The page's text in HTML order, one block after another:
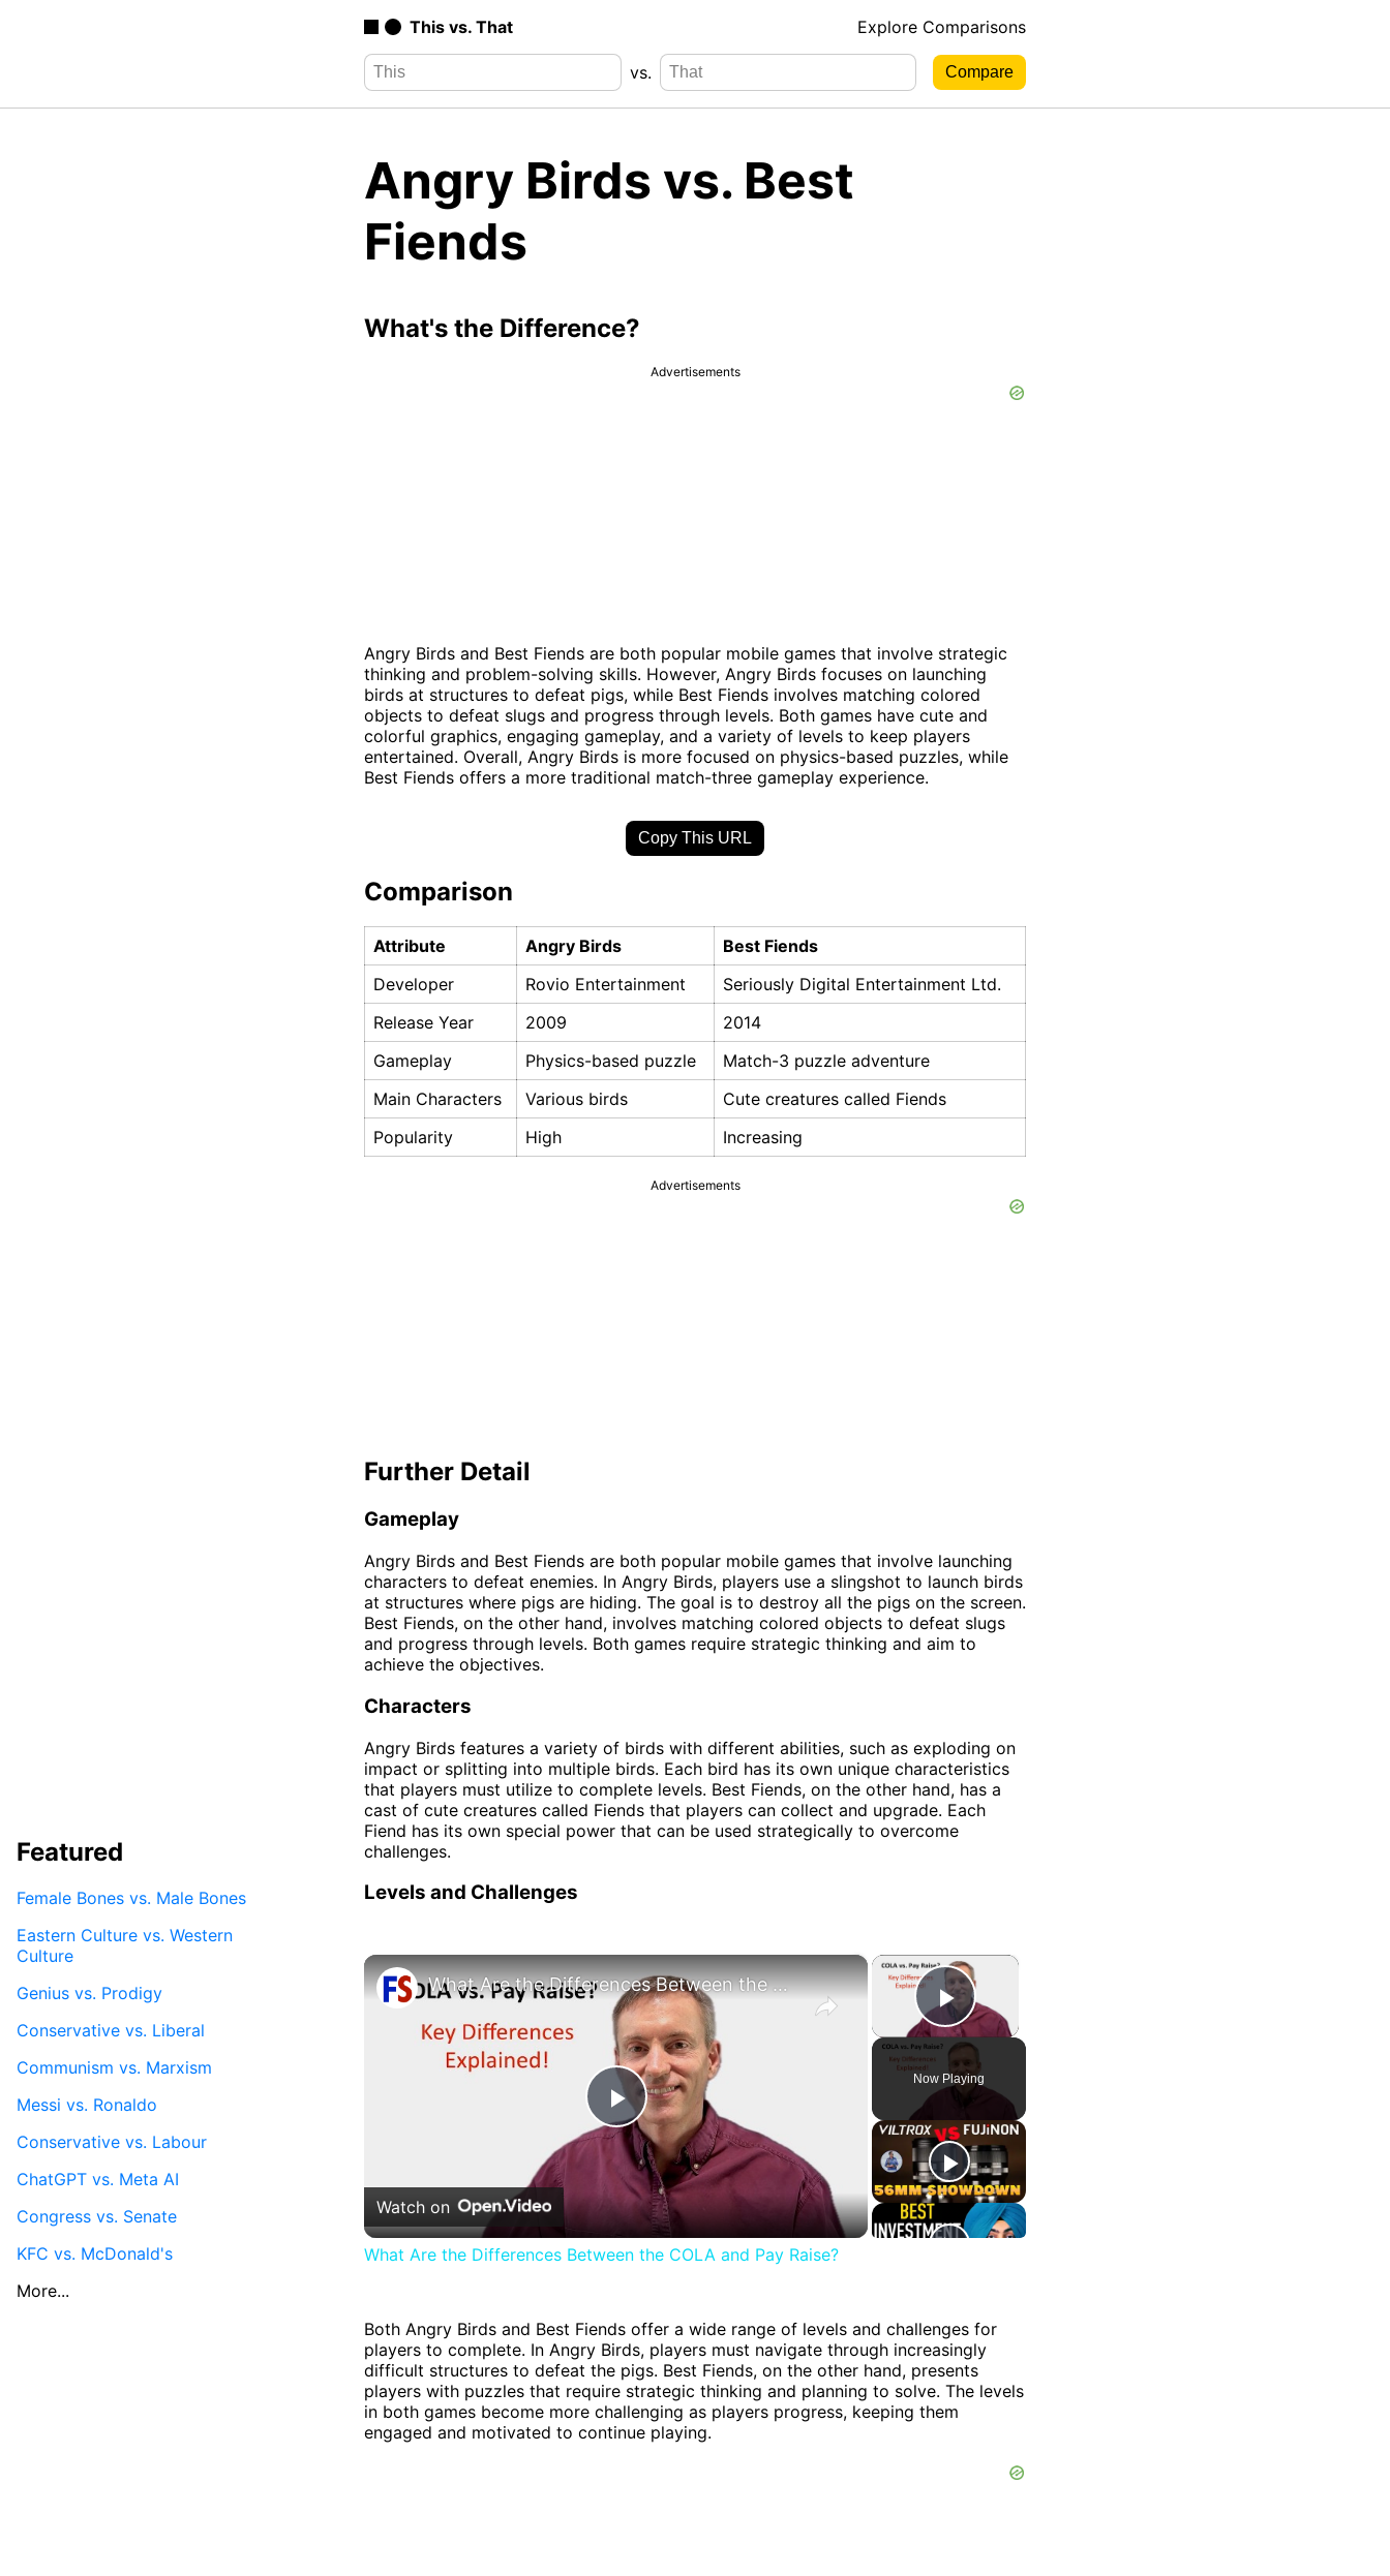
This vs. That Explore Comparisons
vs.
Angry Birds vs. Best
Fiends
What's the Difference?
Advertisements
Angry Birds and Best Fiends are both popular mobile games that involve strategic
thinking and problem-solving skills. However, Angry Birds focuses on launching
birds at structures to defeat pigs, while Best Fiends involves matching colored
objects to defeat slugs and progress through levels. Both games have cute and
colorful graphics, engaging gameplay, and a variety of levels to keep players
entertained. Overall, Angry Birds is more focused on physics-based puzzles, while
Best Fiends offers a more traditional match-three gameplay experience.
Copy This URL
Comparison
Attribute Angry Birds
Best Fiends
Developer
Rovio Entertainment
Seriously Digital Entertainment Ltd.
Release Year
2009
2014
Gameplay
Physics-based puzzle
Match-3 puzzle adventure
Main Characters
Various birds
Cute creatures called Fiends
Popularity
High Increasing
Advertisements
Further Detail
Gameplay
Angry Birds and Best Fiends are both popular mobile games that involve launching
characters to defeat enemies. In Angry Birds, players use a slingshot to launch birds
at structures where pigs are hiding. The goal is to destroy all the pigs on the screen.
Best Fiends, on the other hand, involves matching colored objects to defeat slugs
and progress through levels. Both games require strategic thinking and aim to
achieve the objectives.
Characters
Angry Birds features a variety of birds with different abilities, such as exploding on
impact or splitting into multiple birds. Each bird has its own unique characteristics
that players must utilize to complete levels. Best Fiends, on the other hand, has a
cast of cute creatures called Fiends that players can collect and upgrade. Each
Fiend has its own special power that can be used strategically to overcome
challenges.
Levels and Challenges
×
Play Video
Now Playing
×
Play
Video
What Are the Differences Between the COLA and Pay Raise?
Watch on
What Are the Differences Between the COLA and Pay Raise?
Both Angry Birds and Best Fiends offer a wide range of levels and challenges for
players to complete. In Angry Birds, players must navigate through increasingly
difficult structures to defeat the pigs. Best Fiends, on the other hand, presents
players with puzzles that require strategic thinking and planning to solve. The levels
in both games become more challenging as players progress, keeping them
engaged and motivated to continue playing.
Featured
Female Bones vs. Male Bones
Eastern Culture vs. Western
Culture
Genius vs. Prodigy
Conservative vs. Liberal
Communism vs. Marxism
Messi vs. Ronaldo
Conservative vs. Labour
ChatGPT vs. Meta AI
Congress vs. Senate
KFC vs. McDonald's
More...